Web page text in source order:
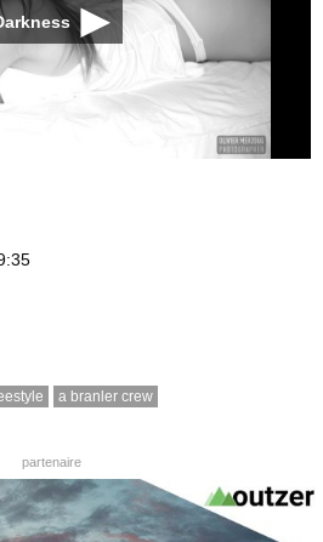
a branler crew